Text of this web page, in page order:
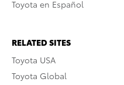
Toyota en Español
RELATED SITES
Toyota USA
Toyota Global